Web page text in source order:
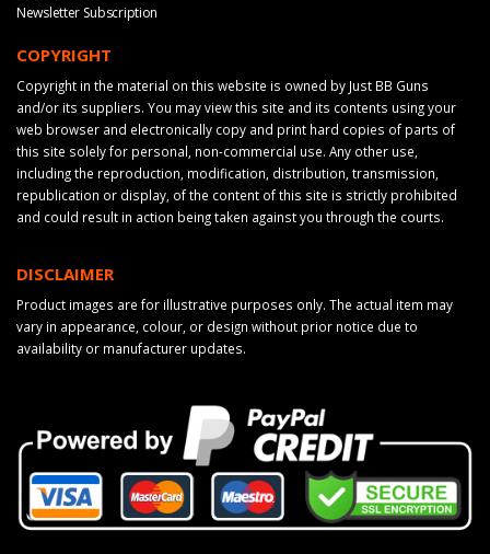
Newsletter Subscription
COPYRIGHT
Copyright in the material on this website is owned by Just BB Guns
and/or its suppliers. You may view this site and its contents using your
web browser and electronically copy and print hard copies of parts of
this site solely for personal, non-commercial use. Any other use,
including the reproduction, modification, distribution, transmission,
republication or display, of the content of this site is strictly prohibited
and could result in action being taken against you through the courts.
DISCLAIMER
Product images are for illustrative purposes only. The actual item may
vary in appearance, colour, or design without prior notice due to
availability or manufacturer updates.